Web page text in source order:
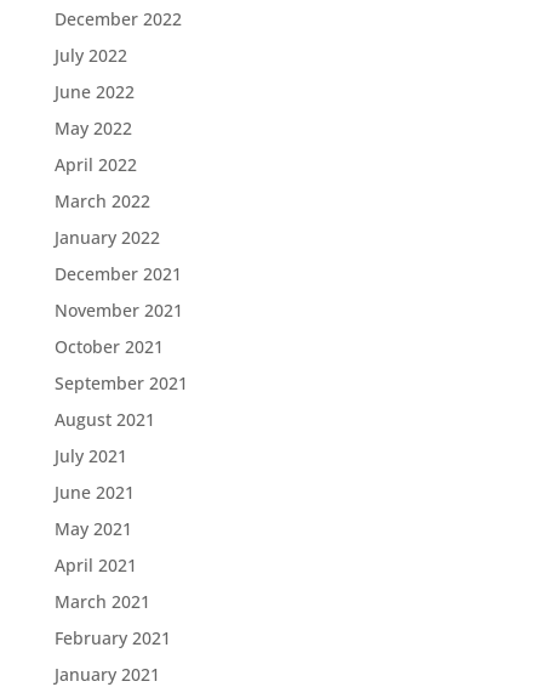
December 2022
July 2022
June 2022
May 2022
April 2022
March 2022
January 2022
December 2021
November 2021
October 2021
September 2021
August 2021
July 2021
June 2021
May 2021
April 2021
March 2021
February 2021
January 2021